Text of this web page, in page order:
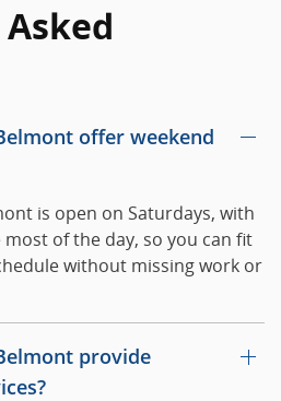
offer weekend
is open on Saturdays, with
of the day, so you can fit
without missing work or
provide